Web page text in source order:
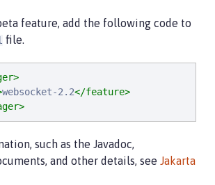
feature, add the following code to
file.
websocket-2.2</feature>
such as the Javadoc,
and other details, see Jakarta